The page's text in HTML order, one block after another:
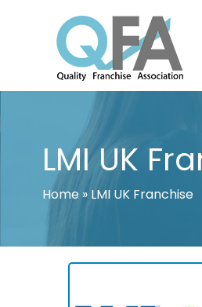
KOREA
JUST ANOTHER
LMI UK
Home» LMI UK Franchise